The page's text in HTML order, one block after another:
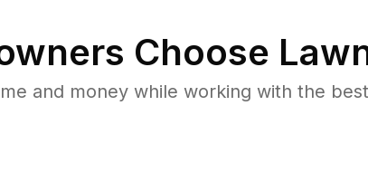
Choose
and money while working with the